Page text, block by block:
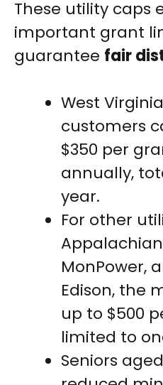
These utility caps
important grant
guarantee fair
West
customers
$350 per
annually,
year.
For other
MonPower,
Edison, the
up to $500
limited to
Seniors